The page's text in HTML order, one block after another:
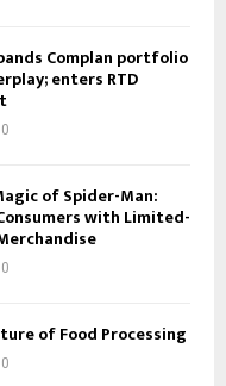
Complan portfolio
enters RTD
0
of Spider-Man:
with Limited-
0
of Food Processing
0